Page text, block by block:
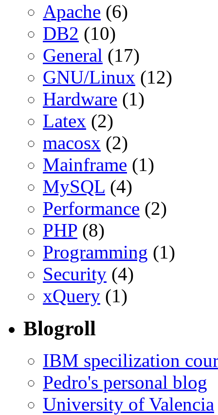
Apache (6)
DB2 (10)
General (17)
GNU/Linux (12)
Hardware (1)
Latex (2)
macosx (2)
Mainframe (1)
MySQL (4)
Performance (2)
PHP (8)
Programming (1)
Security (4)
xQuery (1)
Blogroll
IBM specilization
Pedro's personal blog
University of Valencia